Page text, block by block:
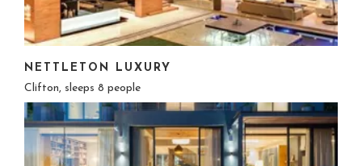
NETTLETON LUXURY
Clifton, sleeps 8 people